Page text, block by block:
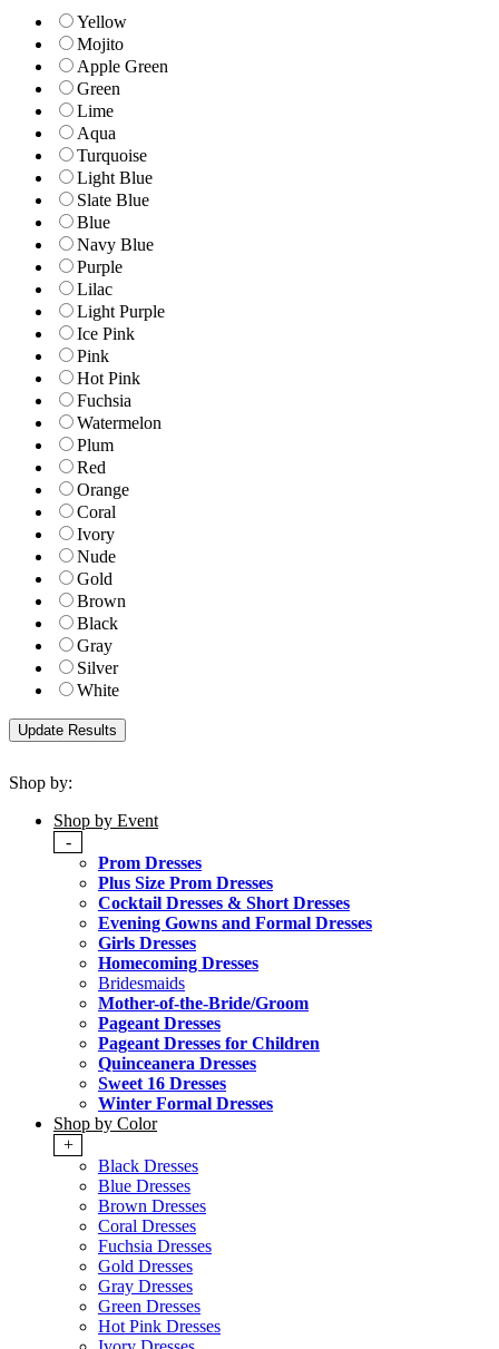
Yellow
Mojito
Apple Green
Green
Lime
Aqua
Turquoise
Light Blue
Slate Blue
Blue
Navy Blue
Purple
Lilac
Light Purple
Ice Pink
Pink
Hot Pink
Fuchsia
Watermelon
Plum
Red
Orange
Coral
Ivory
Nude
Gold
Brown
Black
Gray
Silver
White
Shop by:
Shop by Event
-
Prom Dresses
Plus Size Prom Dresses
Cocktail Dresses & Short Dresses
Evening Gowns and Formal Dresses
Girls Dresses
Homecoming Dresses
Bridesmaids
Mother-of-the-Bride/Groom
Pageant Dresses
Pageant Dresses for Children
Quinceanera Dresses
Sweet 16 Dresses
Winter Formal Dresses
Shop by Color
+
Black Dresses
Blue Dresses
Brown Dresses
Coral Dresses
Fuchsia Dresses
Gold Dresses
Gray Dresses
Green Dresses
Hot Pink Dresses